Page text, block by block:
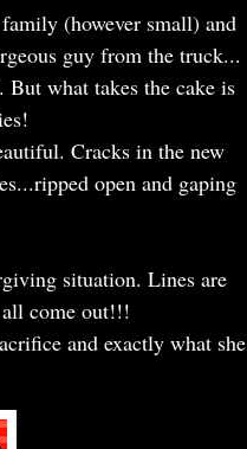
(however small) and
guy from the truck...
what takes the cake is
Cracks in the new
open and gaping
situation. Lines are
come out!!!
and exactly what she